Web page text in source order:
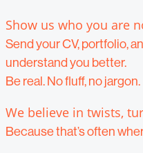
Show us who you are
Send your CV, portfolio,
understand you better.
Be real. No fluff, no jargon.
We believe in twists,
Because that’s often